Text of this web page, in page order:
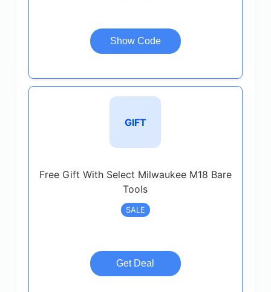
Show Code
GIFT
Free Gift With Select Milwaukee M18 Bare
Tools
SALE
Get Deal